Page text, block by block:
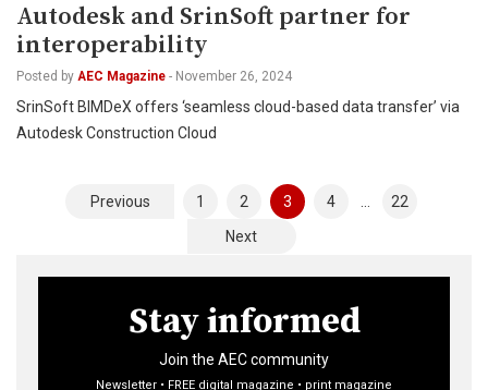
Autodesk and SrinSoft partner for
interoperability
Posted by AEC Magazine - November 26, 2024
SrinSoft BIMDeX offers ‘seamless cloud-based data transfer’ via
Autodesk Construction Cloud
Previous 1 2 3 4
22
Next
Stay informed
Join the AEC community
Newsletter • FREE digital magazine • print magazine